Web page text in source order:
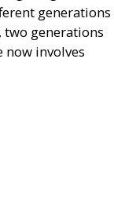
generations
two generations
now involves